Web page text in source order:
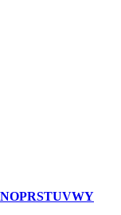
NOPRSTUVWY